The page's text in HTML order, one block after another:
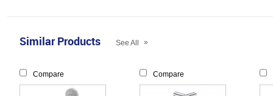
Similar Products See All »
Compare Compare